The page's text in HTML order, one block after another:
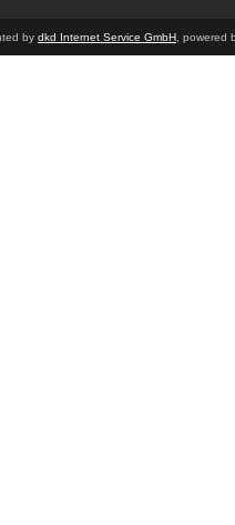
by dkd Internet Service GmbH , powered